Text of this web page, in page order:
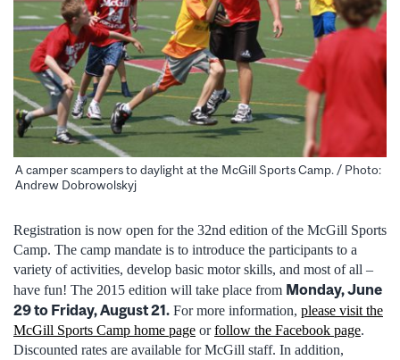
A camper scampers to daylight at the McGill Sports Camp. / Photo:
Andrew Dobrowolskyj
Registration is now open for the 32nd edition of the McGill Sports
Camp. The camp mandate is to introduce the participants to a
variety of activities, develop basic motor skills, and most of all –
have fun! The 2015 edition will take place from Monday, June
29 to Friday, August 21. For more information, please visit the
McGill Sports Camp home page orfollow the Facebook page.
Discounted rates are available for McGill staff. In addition,